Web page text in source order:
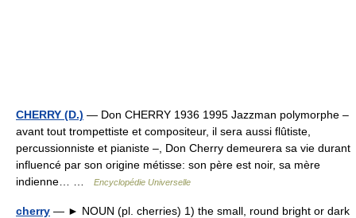
CHERRY (D.) — Don CHERRY 1936 1995 Jazzman polymorphe –
avant tout trompettiste et compositeur, il sera aussi flûtiste,
percussionniste et pianiste –, Don Cherry demeurera sa vie durant
influencé par son origine métisse: son père est noir, sa mère
indienne… …
Encyclopédie Universelle
cherry — ► NOUN (pl. cherries) 1) the small, round bright or dark